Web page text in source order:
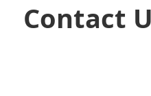
Contact